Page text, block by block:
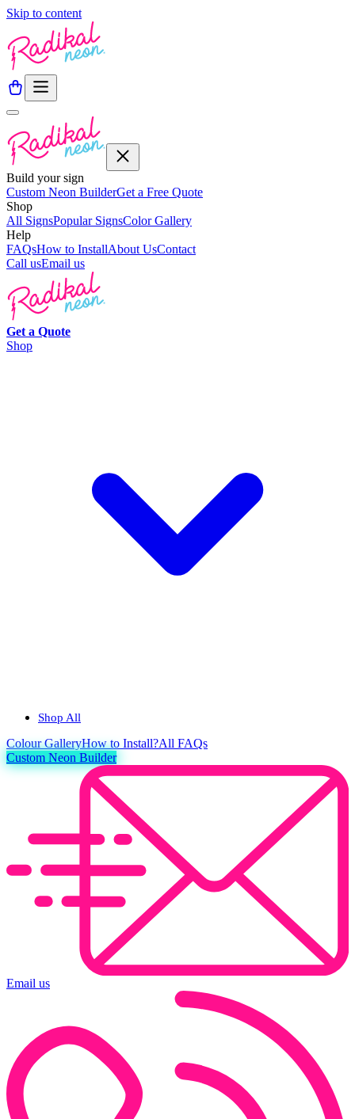
Skip to content
Build your sign
Custom Neon BuilderGet a Free Quote
Shop
All SignsPopular SignsColor Gallery
Help
FAQsHow to InstallAbout UsContact
Call usEmail us
Get a Quote
Shop
Shop All
ColourGalleryHow to Install?All FAQs
Custom Neon Builder
Email us